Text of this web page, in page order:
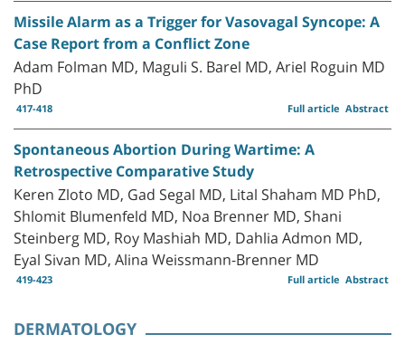
Missile Alarm as a Trigger for Vasovagal Syncope: A
Case Report from a Conflict Zone
Adam Folman MD, Maguli S. Barel MD, Ariel Roguin MD
PhD
417-418 Abstract
Full article
Spontaneous Abortion During Wartime: A
Retrospective Comparative Study
Keren Zloto MD, Gad Segal MD, Lital Shaham MD PhD,
Shlomit Blumenfeld MD, Noa Brenner MD, Shani
Steinberg MD, Roy Mashiah MD, Dahlia Admon MD,
Eyal Sivan MD, Alina Weissmann-Brenner MD
419-423 Abstract
Full article
DERMATOLOGY